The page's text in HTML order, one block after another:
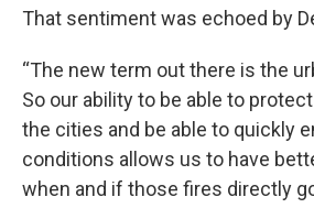
That sentiment was echoed by
“The new term out there is the
So our ability to be able to
the cities and be able to quickly
conditions allows us to have
when and if those fires directly